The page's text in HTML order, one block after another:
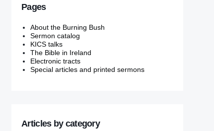
Pages
About the Burning Bush
Sermon catalog
KICS talks
The Bible in Ireland
Electronic tracts
Special articles and printed sermons
Articles by category